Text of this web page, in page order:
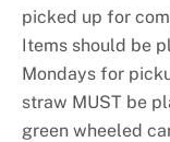
picked up for
Items should be
Mondays for
straw MUST be
green wheeled